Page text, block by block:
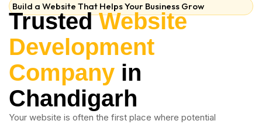
Build a Website That Helps Your Business Grow
TrustedWebsite
Development
Company in
Chandigarh
Your website is often the first place where potential